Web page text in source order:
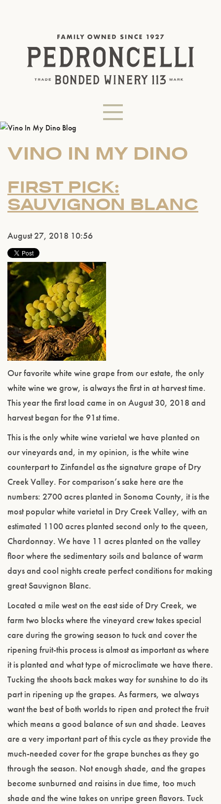
VINO IN MY DINO
FIRST PICK:
SAUVIGNON BLANC
August 27, 2018 10:56
Our favorite white wine grape from our estate, the only
white wine we grow, is always the first in at harvest time.
This year the first load came in on August 30, 2018 and
harvest began for the 91st time.
This is the only white wine varietal we have planted on
our vineyards and, in my opinion, is the white wine
counterpart to Zinfandel as the signature grape of Dry
Creek Valley. For comparison’s sake here are the
numbers: 2700 acres planted in Sonoma County, it is the
most popular white varietal in Dry Creek Valley, with an
estimated 1100 acres planted second only to the queen,
Chardonnay. We have 11 acres planted on the valley
floor where the sedimentary soils and balance of warm
days and cool nights create perfect conditions for making
great Sauvignon Blanc.
Located a mile west on the east side of Dry Creek, we
farm two blocks where the vineyard crew takes special
care during the growing season to tuck and cover the
ripening fruit-this process is almost as important as where
it is planted and what type of microclimate we have there.
Tucking the shoots back makes way for sunshine to do its
part in ripening up the grapes. As farmers, we always
want the best of both worlds to ripen and protect the fruit
which means a good balance of sun and shade. Leaves
are a very important part of this cycle as they provide the
much-needed cover for the grape bunches as they go
through the season. Not enough shade, and the grapes
become sunburned and raisins in due time, too much
shade and the wine takes on unripe green flavors. Tuck